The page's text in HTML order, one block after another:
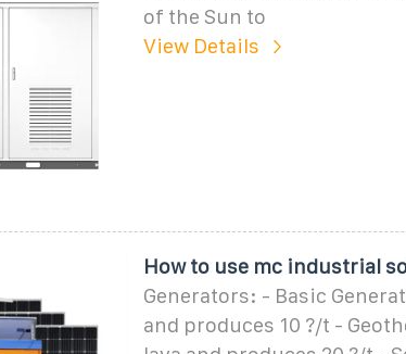
of the Sun to
View Details
How to use mc industrial
Generators: - Basic
and produces 10 ?/t -